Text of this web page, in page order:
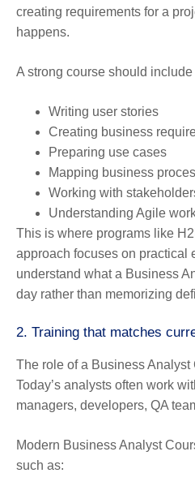
creating requirements for a
happens.
A strong course should
Writing user stories
Creating business
Preparing use cases
Mapping business
Working with
Understanding Agile
This is where programs like
approach focuses on practical
understand what a Business
day rather than memorizing
2. Training that matches
The role of a Business Analyst
Today’s analysts often work
managers, developers, QA
Modern Business Analyst
such as: